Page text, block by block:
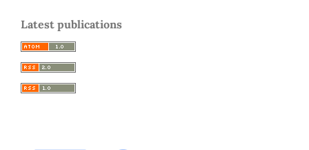
Latest publications